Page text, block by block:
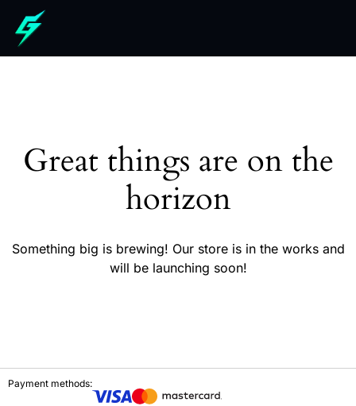
Great things are on the
horizon
Something big is brewing! Our store is in the works and
will be launching soon!
Payment methods: